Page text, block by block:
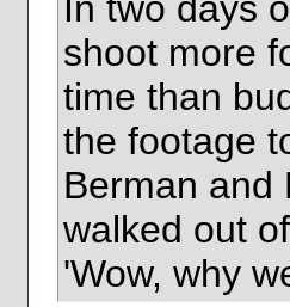
shoot more
time than
the footage
Berman and
walked out
'Wow, why